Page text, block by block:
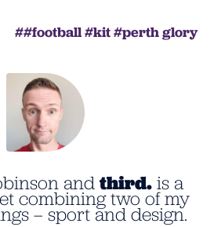
football kit perth glory
andthird.is a
combining two of my
– sport and design.